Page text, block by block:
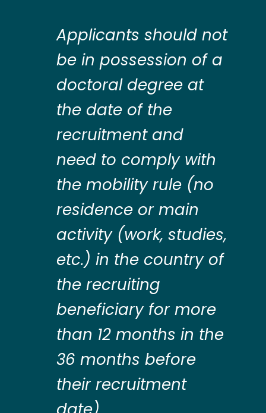
Applicants should not
be in possession of a
doctoral degree at
the date of the
recruitment and
need to comply with
the mobility rule (no
residence or main
activity (work, studies,
etc.) in the country of
the recruiting
beneficiary for more
than 12 months in the
36 months before
their recruitment